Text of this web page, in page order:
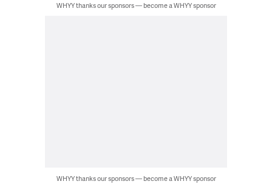
WHYY thanks our sponsors — become a WHYY sponsor
WHYY thanks our sponsors — become a WHYY sponsor